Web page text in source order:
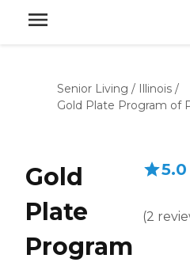
Senior Living / Illinois /
Gold Plate Program of
Gold
Plate
Program
5.0
(2